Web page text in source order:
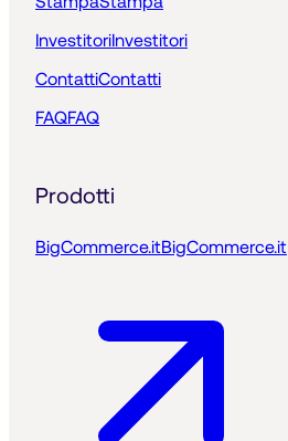
InvestitoriInvestitori
ContattiContatti
FAQFAQ
Prodotti
BigCommerce.itBigCommerce.it